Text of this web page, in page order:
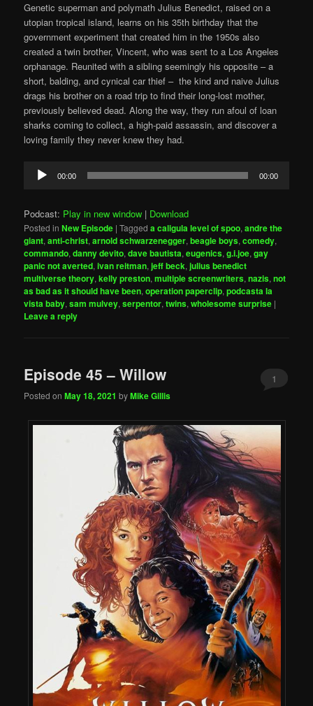
Genetic superman and polymath Julius Benedict, raised on a
utopian tropical island, learns on his 35th birthday that the
government experiment that created him in the 1950s also
created a twin brother, Vincent, who was sent to a Los Angeles
orphanage. Reunited with a sibling seemingly his opposite – a
short, balding, and cynical car thief – the kind and naive Julius
drags his brother on a road trip to find their long-lost mother,
previously believed dead. Along the way, they run afoul of loan
sharks coming to collect, a high-paid assassin, and discover a
loving family they never knew they had.
Audio
Player
00:00 00:00
Podcast: Play in new window | Download
Posted in New Episode |Tagged a caligula level of spoo,andre the
giant,anti-christ,arnold schwarzenegger,beagle boys,comedy,
commando,danny devito,dave bautista,eugenics,g.i.joe,gay
panic not averted,ivan reitman,jeff beck,julius benedict
multiverse theory,kelly preston,multiple screenwriters,nazis,not
as bad as it should have been,operation paperclip,podcasta la
vista baby,sam mulvey,serpentor,twins,wholesome surprise |
Leave a reply
Episode 45 – Willow
Posted onMay 18, 2021 byMike Gillis
1